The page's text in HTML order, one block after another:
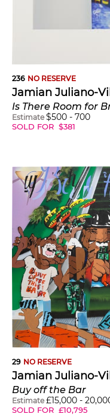
236 NO RESERVE
Jamian Juliano-
Is There Room for
Estimate $500 - 700
SOLD FOR $381
29 NO RESERVE
Jamian Juliano-
Buy off the Bar
Estimate £15,000 -
SOLD FOR £10,795